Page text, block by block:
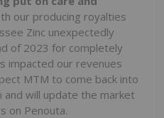
our producing royalties
Zinc unexpectedly
of 2023 for completely
impacted our revenues
MTM to come back into
will update the market
on Penouta.